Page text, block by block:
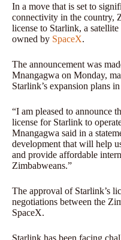
In a move that is set to
connectivity in the country,
license to Starlink, a
owned by SpaceX.
The announcement was
Mnangagwa on Monday,
Starlink’s expansion plans
“I am pleased to announce
license for Starlink to
Mnangagwa said in a
development that will help
and provide affordable
Zimbabweans.”
The approval of Starlink’s
negotiations between the
SpaceX.
Starlink has been facing